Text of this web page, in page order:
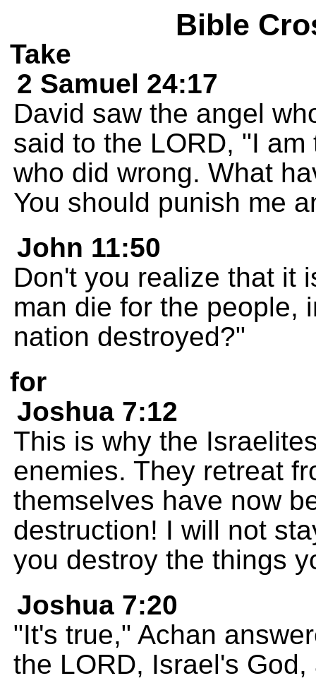
Bible
Take
2 Samuel 24:17
David saw the angel
said to the LORD, "I
who did wrong. What
You should punish me
John 11:50
Don't you realize that it
man die for the people,
nation destroyed?"
for
Joshua 7:12
This is why the
enemies. They retreat
themselves have now
destruction! I will not
you destroy the things
Joshua 7:20
"It's true," Achan
the LORD, Israel's